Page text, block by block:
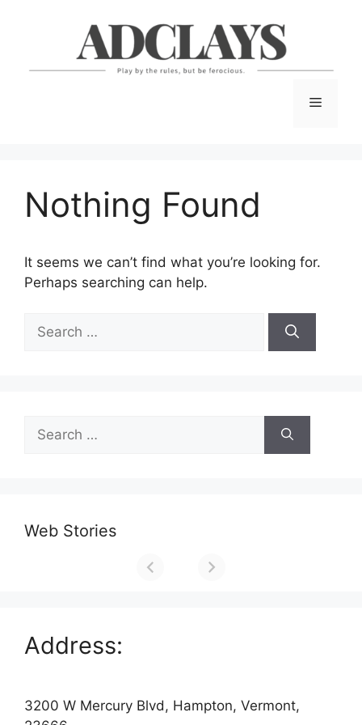
Menu
Nothing Found
It seems we can’t find what you’re looking for.
Perhaps searching can help.
Search
for:
Search
for:
Web Stories
Address:
3200 W Mercury Blvd, Hampton, Vermont,